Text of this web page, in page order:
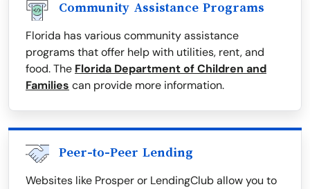
Community Assistance Programs
Florida has various community assistance
programs that offer help with utilities, rent, and
food. The Florida Department of Children and
Families can provide more information.
Peer-to-Peer Lending
Websites like Prosper or LendingClub allow you to